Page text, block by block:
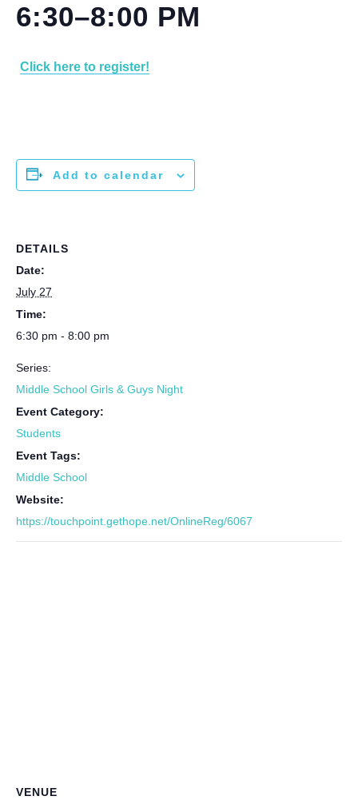
6:30–8:00 PM
Click here to register!
Add to calendar
DETAILS
Date:
July 27
Time:
6:30 pm - 8:00 pm
Series:
Middle School Girls & Guys Night
Event Category:
Students
Event Tags:
Middle School
Website:
https://touchpoint.gethope.net/OnlineReg/6067
VENUE